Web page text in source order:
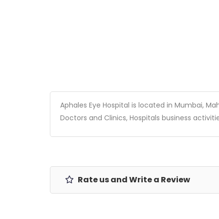
Aphales Eye Hospital is located in Mumbai,
Doctors and Clinics, Hospitals business
Rate us and Write a Review